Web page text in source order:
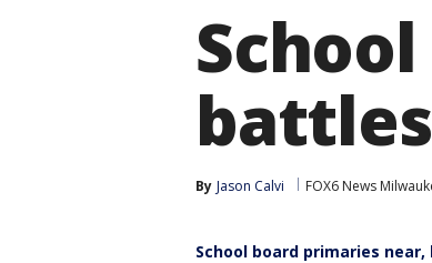
By Jason Calvi FOX6 News
School board primaries